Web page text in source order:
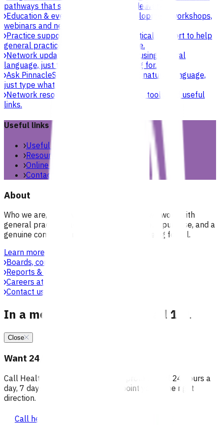
pathways that support primary care delivery.
Education & events
Professional development workshops,
webinars and network events.
Practice support & development
Practical support to help
general practices strengthen their care.
Network updates
Search the website using natural
language, just type what you’re looking for.
Ask PinnacleSearch the website using natural language,
just type what you’re looking for.
Network resources
Practical resources, tools and useful
links.
Useful links
Useful links & resources
Resources library
Online resources
Contact us
About
Who we are, what we stand for, and how we work with
general practices across our region. People, purpose, and a
genuine commitment to health and wellbeing for all.
Learn more
Boards, committees & leadership teams
Reports & publications
Careers at Pinnacle
Contact us
In a medical emergency, call 111
Close
Want 24/7 health advice?
Call Healthline to talk to a health professional 24 hours a
day, 7 days a week, and they will point you in the right
direction.
Call healthline 0800 611 116